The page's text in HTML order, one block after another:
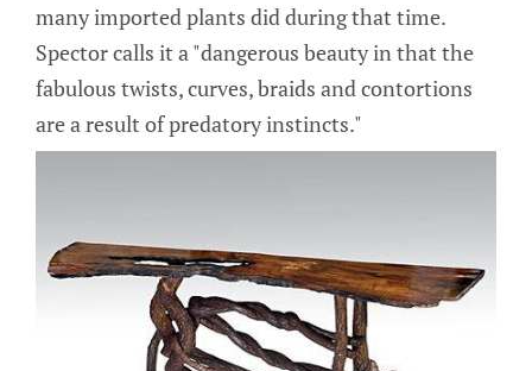
many imported plants did during that time.
Spector calls it a "dangerous beauty in that the
fabulous twists, curves, braids and contortions
are a result of predatory instincts."